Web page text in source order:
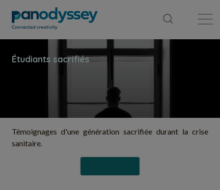
Témoignages d'une génération sacrifiée durant la crise
sanitaire.